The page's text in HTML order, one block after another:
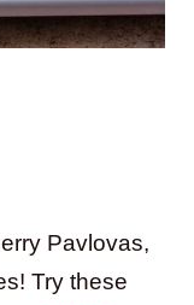
Pavlovas,
Try these